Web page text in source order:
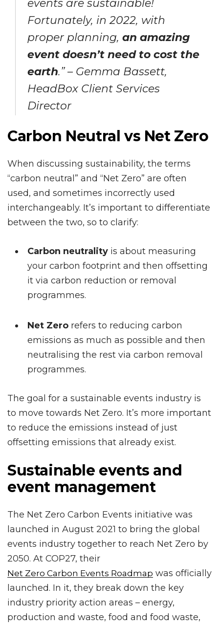
events are sustainable!
Fortunately, in 2022, with
proper planning, an amazing
event doesn’t need to cost the
earth.” – Gemma Bassett,
HeadBox Client Services
Director
Carbon Neutral vs Net Zero
When discussing sustainability, the terms
“carbon neutral” and “Net Zero” are often
used, and sometimes incorrectly used
interchangeably. It’s important to differentiate
between the two, so to clarify:
Carbon neutrality is about measuring
your carbon footprint and then offsetting
it via carbon reduction or removal
programmes.
Net Zero refers to reducing carbon
emissions as much as possible and then
neutralising the rest via carbon removal
programmes.
The goal for a sustainable events industry is
to move towards Net Zero. It’s more important
to reduce the emissions instead of just
offsetting emissions that already exist.
Sustainable events and
event management
The Net Zero Carbon Events initiative was
launched in August 2021 to bring the global
events industry together to reach Net Zero by
2050. At COP27, their
Net Zero Carbon Events Roadmap was officially
launched. In it, they break down the key
industry priority action areas – energy,
production and waste, food and food waste,